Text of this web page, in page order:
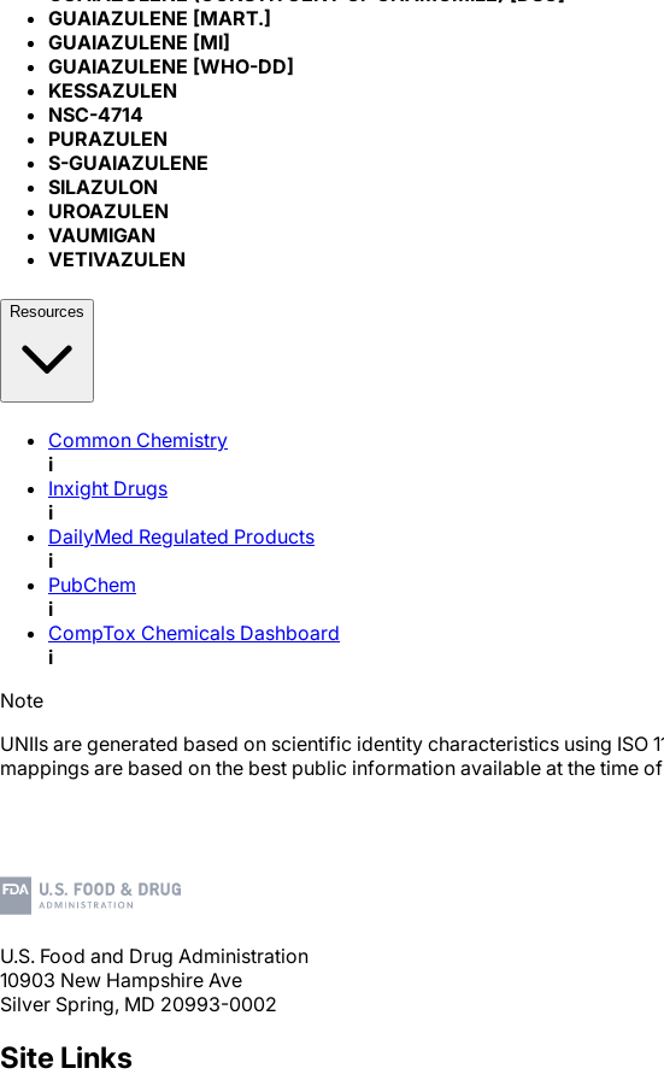
GUAIAZULENE [MART.]
GUAIAZULENE [MI]
GUAIAZULENE [WHO-DD]
KESSAZULEN
NSC-4714
PURAZULEN
S-GUAIAZULENE
SILAZULON
UROAZULEN
VAUMIGAN
VETIVAZULEN
Resources
Common Chemistry
i
Inxight Drugs
i
DailyMed Regulated Products
i
PubChem
i
CompTox Chemicals Dashboard
i
Note
UNIIs are generated based on scientific identity characteristics using
mappings are based on the best public information available at the time
U.S. Food and Drug Administration
10903 New Hampshire Ave
Silver Spring, MD 20993-0002
Site Links